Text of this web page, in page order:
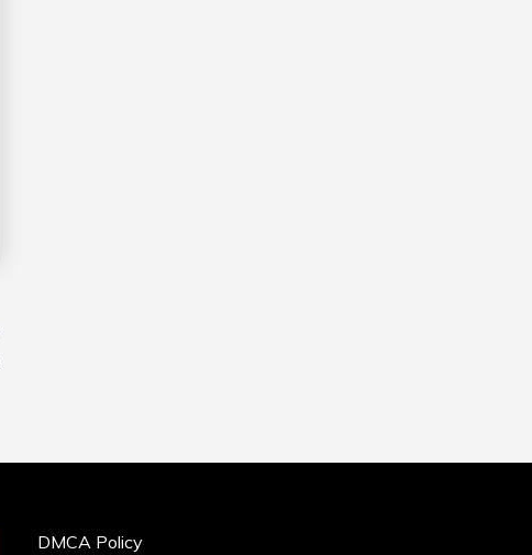
DMCA Policy